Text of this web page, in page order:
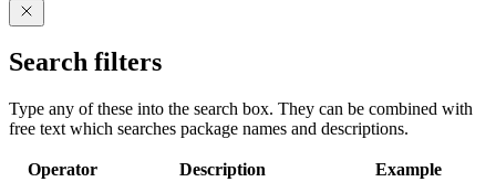
Search filters
Type any of these into the search box. They can be combined with
free text which searches package names and descriptions.
Operator Description Example